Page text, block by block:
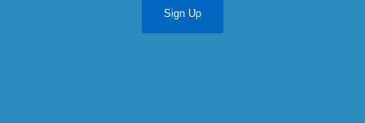
Sign Up